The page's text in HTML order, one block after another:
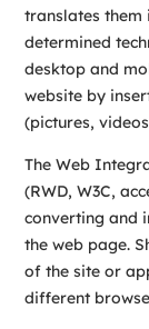
translates
determined
desktop and
website by
(pictures,
The Web
(RWD, W3C,
converting and
the web page.
of the site or
different